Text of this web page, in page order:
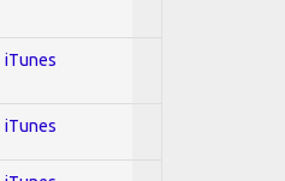
iTunes
iTunes